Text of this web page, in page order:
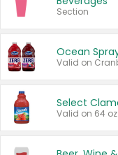
Section
Ocean